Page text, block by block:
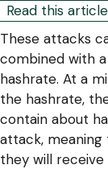
Read this
These attacks
combined with
hashrate. At a
the hashrate,
contain about
attack, meaning
they will